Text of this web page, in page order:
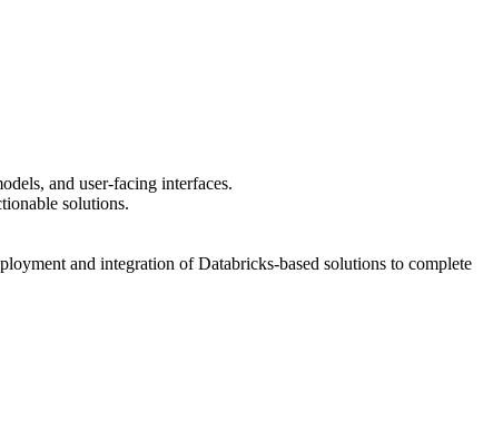
and user-facing interfaces.
solutions.
and integration of Databricks-based solutions to complete